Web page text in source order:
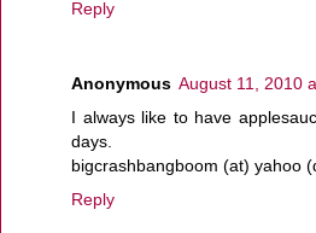
Reply
Anonymous August 11, 2010
I always like to have
days.
bigcrashbangboom (at) yahoo
Reply